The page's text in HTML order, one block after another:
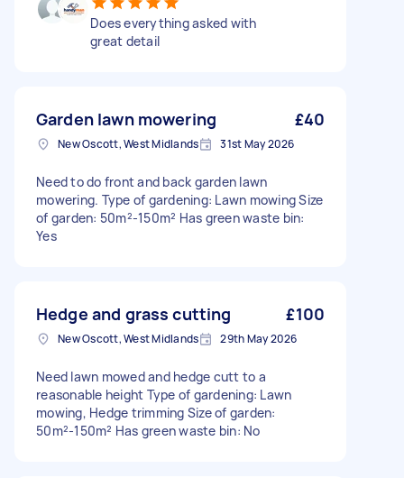
Does everything asked with
great detail
Garden lawn mowering £40
New Oscott, West Midlands 31st May 2026
Need to do front and back garden lawn
mowering. Type of gardening: Lawn mowing Size
of garden: 50m²-150m² Has green waste bin:
Yes
Hedge and grass cutting £100
New Oscott, West Midlands 29th May 2026
Need lawn mowed and hedge cutt to a
reasonable height Type of gardening: Lawn
mowing, Hedge trimming Size of garden:
50m²-150m² Has green waste bin: No